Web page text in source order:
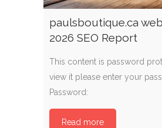
paulsboutique.ca
2026 SEO Report
This content is password
view it please enter your
Password:
Read more